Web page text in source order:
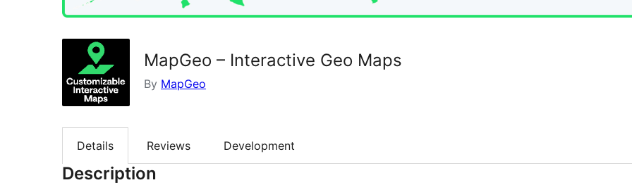
MapGeo – Interactive Geo Maps
By MapGeo
Details Reviews Development
Description